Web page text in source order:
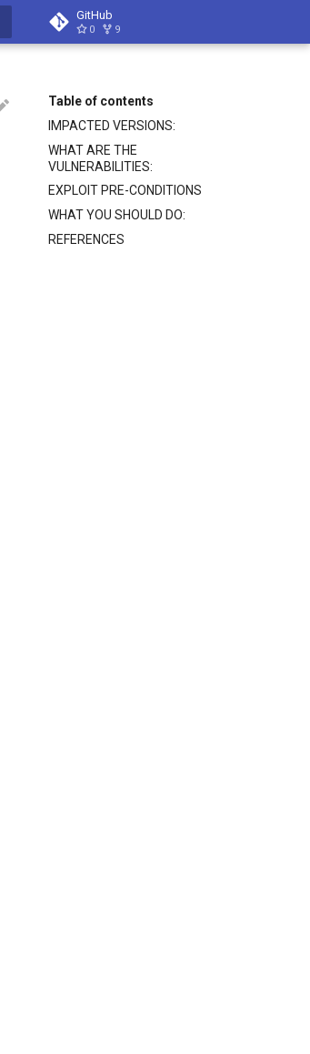
GitHub
0 9
Table of contents
IMPACTED VERSIONS:
WHAT ARE THE
VULNERABILITIES:
EXPLOIT PRE-CONDITIONS
WHAT YOU SHOULD DO:
REFERENCES